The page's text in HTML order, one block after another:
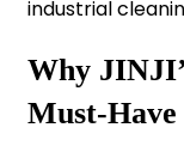
industrial
Why
Must-